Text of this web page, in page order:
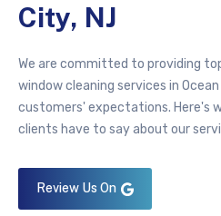
City, NJ
We are committed to providing
window cleaning services in
customers' expectations. Here's
clients have to say about our
Review Us On